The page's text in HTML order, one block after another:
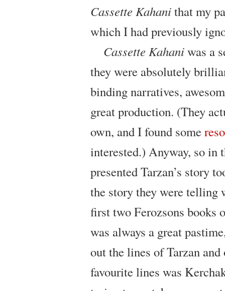
Cassette Kahanithat my
which I had previously
Cassette Kahaniwas a
they were absolutely
binding narratives,
great production. (They
own, and I found some
interested.) Anyway, so in
presented Tarzan’s story
the story they were telling
first two Ferozsons books
was always a great
out the lines of Tarzan
favourite lines was